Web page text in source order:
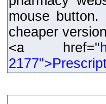
mouse
cheaper
<a href="